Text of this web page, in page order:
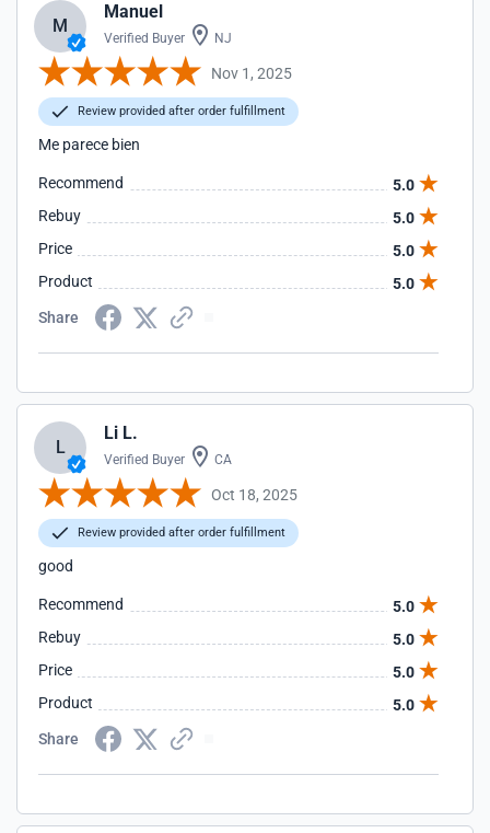
M
Manuel
Verified Buyer NJ
Nov 1, 2025
Review provided after order fulfillment
Me parece bien
Recommend
5.0
Rebuy
5.0
Price
5.0
Product
5.0
Share
L
Li L.
Verified Buyer CA
Oct 18, 2025
Review provided after order fulfillment
good
Recommend
5.0
Rebuy
5.0
Price
5.0
Product
5.0
Share